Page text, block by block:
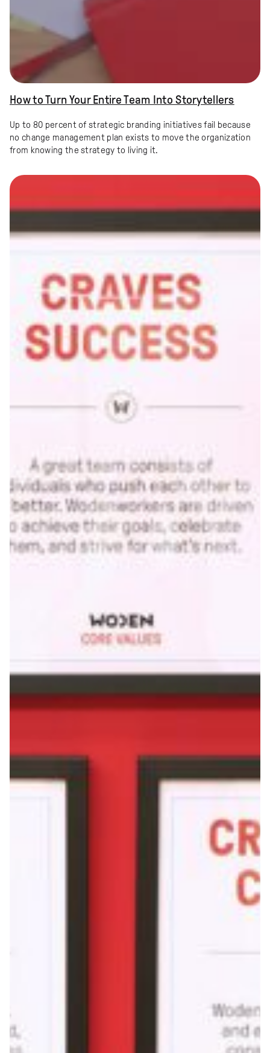
How to Turn Your Entire Team Into Storytellers
Up to 80 percent of strategic branding initiatives fail because
no change management plan exists to move the organization
from knowing the strategy to living it.